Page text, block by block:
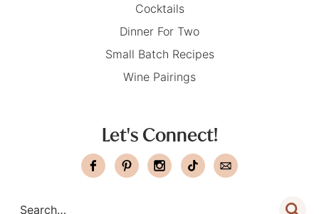
Cocktails
Dinner For Two
Small Batch Recipes
Wine Pairings
Let's Connect!